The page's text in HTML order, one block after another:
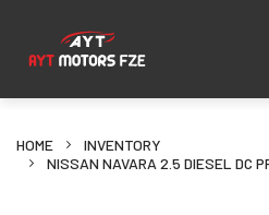
HOME
INVENTORY
NISSAN NAVARA 2.5 DIESEL DC